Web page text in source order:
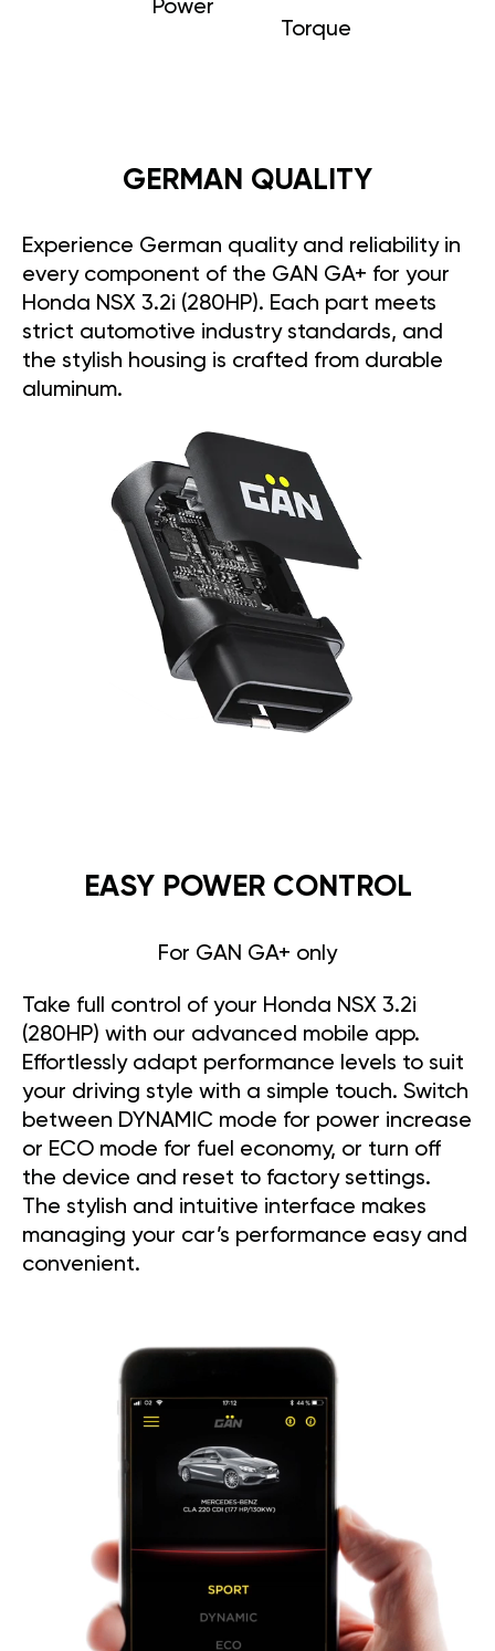
Power
Torque
GERMAN QUALITY
Experience German quality and reliability in
every component of the GAN GA+ for your
Honda NSX 3.2i (280HP). Each part meets
strict automotive industry standards, and
the stylish housing is crafted from durable
aluminum.
EASY POWER CONTROL
For GAN GA+ only
Take full control of your Honda NSX 3.2i
(280HP) with our advanced mobile app.
Effortlessly adapt performance levels to suit
your driving style with a simple touch. Switch
between DYNAMIC mode for power increase
or ECO mode for fuel economy, or turn off
the device and reset to factory settings.
The stylish and intuitive interface makes
managing your car’s performance easy and
convenient.